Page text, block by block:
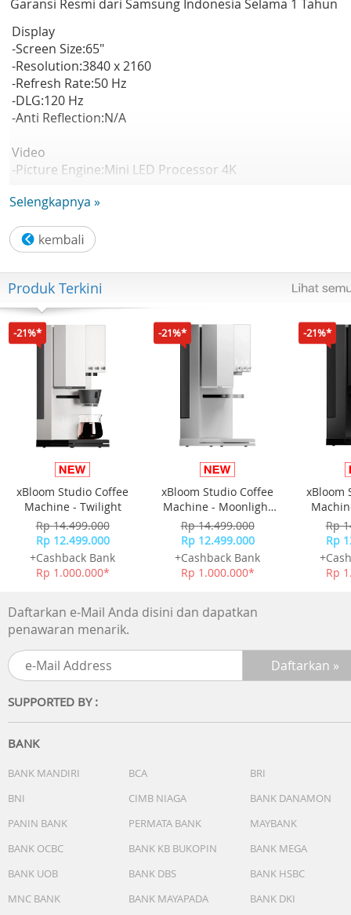
Garansi Resmi dari Samsung Indonesia Selama 1 Tahun
Display
-Screen Size:65"
-Resolution:3840 x 2160
-Refresh Rate:50 Hz
-DLG:120 Hz
-Anti Reflection:N/A
Video
-Picture Engine:Mini LED Processor 4K
-HDR 10+:Support
-Contrast:Mini LED
-Viewing Angle:N/A
-Micro Dimming:Supreme Mini LED Dimming
-Contrast Enhancer:Contrast Enhancer
-Motion Technology:Motion Xcelerator
-Smart Calibration:N/A
-AI Picture:N/A
-AI Motion Enhancer:N/A
-Supersize Picture Enhancer:N/A
-HDR Brightness Optimizer:N/A
-Color Booster:Color Booster
-Filmmaker Mode:Yes
-EyeComfort Mode:N/A
Audio
-Dolby Atmos:N/A
-Object Tracking Sound:OTS Lite
-Q-Symphony:Yes
-Audio Pre-selection Descriptor:N/A
-Sound Output (RMS):20 W
-Active Voice Amplifier:N/A
-Adaptive Sound:Adaptive Sound
-360 Audio:N/A
-Operating System:Tizen Smart TV
-Bixby:Yes (Voice Ready)
-Far-Field Voice Interaction:N/A
-Works with AI Speaker:Google Assistant (SG Only)
-Samsung TV Plus:Yes (SG Only)
-SmartThings Hub / Matter Hub / IoT-Sensor
Quick Remote:Quick Remote Only
-Universal Guide:N/A
Selengkapnya »
Produk Terkini
-21%*
xBloom Studio Coffee
Machine - Twilight
Rp 14.499.000
Rp 12.499.000
+Cashback Bank
Rp 1.000.000*
-21%*
xBloom Studio Coffee
Machine - Moonlight
White
Rp 14.499.000
Rp 12.499.000
+Cashback Bank
Rp 1.000.000*
-21%*
xBloom
Rp
Rp
Rp
Daftarkan e-Mail Anda disini dan dapatkan
penawaran menarik.
SUPPORTED BY :
BANK
BANK MANDIRI BCA
BRI
BNI
CIMB NIAGA
BANK DANAMON
PANIN BANK
PERMATA BANK
MAYBANK
BANK OCBC
BANK KB BUKOPIN
BANK MEGA
BANK UOB
BANK DBS
BANK HSBC
MNC BANK
BANK MAYAPADA
BANK DKI